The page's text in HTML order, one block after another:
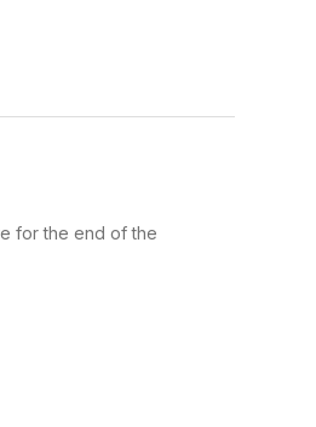
for the end of the